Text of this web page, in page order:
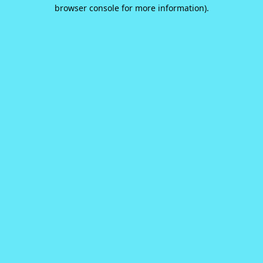
browser console for more information).